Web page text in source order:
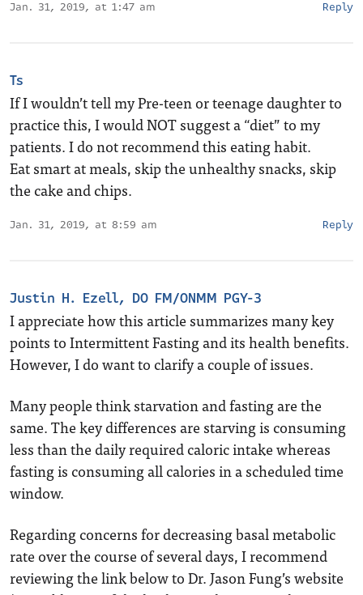
Jan. 31, 2019, at 1:47 am Reply
Ts
If I wouldn’t tell my Pre-teen or teenage daughter to
practice this, I would NOT suggest a “diet” to my
patients. I do not recommend this eating habit.
Eat smart at meals, skip the unhealthy snacks, skip
the cake and chips.
Jan. 31, 2019, at 8:59 am Reply
Justin H. Ezell, DO FM/ONMM PGY-3
I appreciate how this article summarizes many key
points to Intermittent Fasting and its health benefits.
However, I do want to clarify a couple of issues.
Many people think starvation and fasting are the
same. The key differences are starving is consuming
less than the daily required caloric intake whereas
fasting is consuming all calories in a scheduled time
window.
Regarding concerns for decreasing basal metabolic
rate over the course of several days, I recommend
reviewing the link below to Dr. Jason Fung’s website